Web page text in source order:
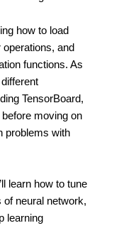
how to load
operations, and
functions. As
TensorBoard,
moving on
problems with
learn how to tune
neural network,
learning